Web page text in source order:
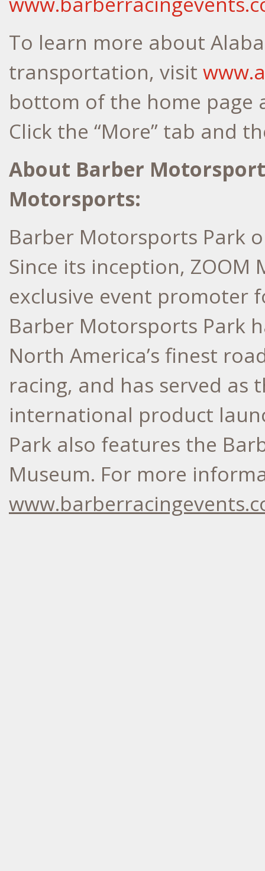
To learn more about
transportation, visit
bottom of the home page
Click the “More” tab and
About Barber
Motorsports:
Barber Motorsports Park
Since its inception, ZOOM
exclusive event promoter
Barber Motorsports Park
North America’s finest
racing, and has served as
international product
Park also features the
Museum. For more